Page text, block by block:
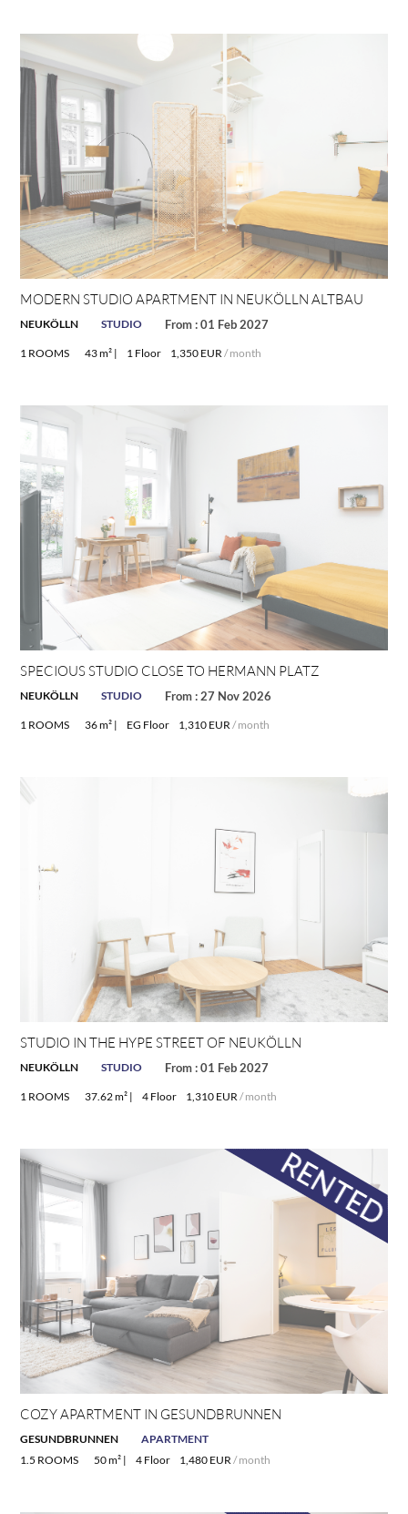
MODERN STUDIO APARTMENT IN NEUKÖLLN ALTBAU
NEUKÖLLN STUDIO From : 01 Feb 2027
1 ROOMS 43 m² | 1 Floor 1,350 EUR/ month
SPECIOUS STUDIO CLOSE TO HERMANN PLATZ
NEUKÖLLN STUDIO From : 27 Nov 2026
1 ROOMS 36 m² | EG Floor 1,310 EUR/ month
STUDIO IN THE HYPE STREET OF NEUKÖLLN
NEUKÖLLN STUDIO From : 01 Feb 2027
1 ROOMS 37.62 m² | 4 Floor 1,310 EUR/ month
COZY APARTMENT IN GESUNDBRUNNEN
GESUNDBRUNNEN
APARTMENT
1.5 ROOMS
50 m² | 4 Floor 1,480 EUR/ month